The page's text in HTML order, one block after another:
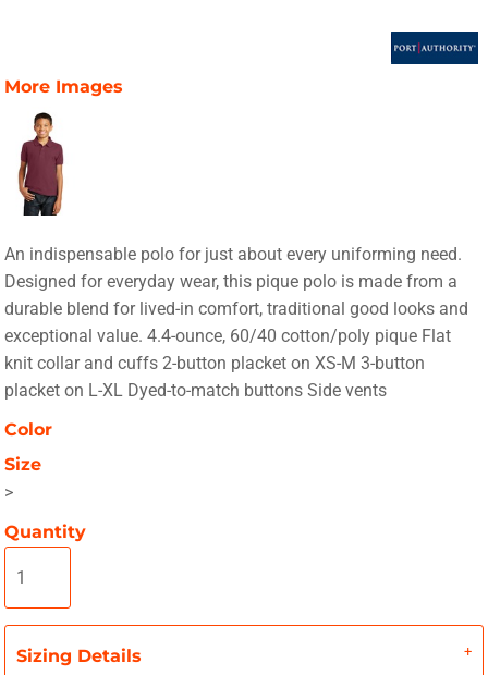
More Images
An indispensable polo for just about every uniforming need.
Designed for everyday wear, this pique polo is made from a
durable blend for lived-in comfort, traditional good looks and
exceptional value. 4.4-ounce, 60/40 cotton/poly pique Flat
knit collar and cuffs 2-button placket on XS-M 3-button
placket on L-XL Dyed-to-match buttons Side vents
Color
Size
>
Quantity
Sizing Details